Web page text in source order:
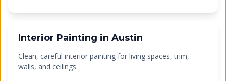
Interior Painting in Austin
Clean, careful interior painting for living spaces, trim,
walls, and ceilings.